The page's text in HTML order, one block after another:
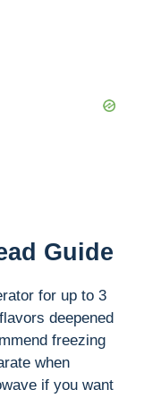
Guide
for up to 3
deepened
freezing
when
if you want